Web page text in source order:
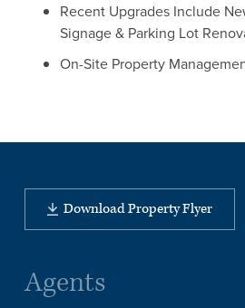
Recent Upgrades Include
Signage & Parking Lot
On-Site Property
Download Property Flyer
Agents